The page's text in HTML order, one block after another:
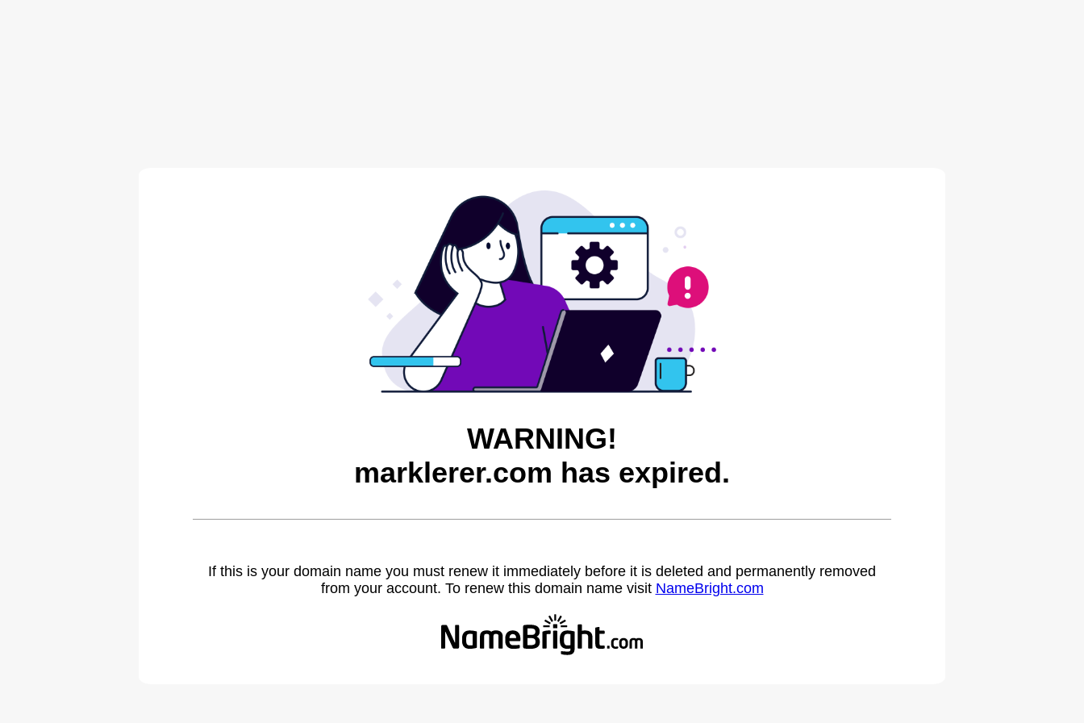
WARNING!
marklerer.com has expired.
If this is your domain name you must renew it immediately before it is deleted and permanently removed
from your account. To renew this domain name visit NameBright.com